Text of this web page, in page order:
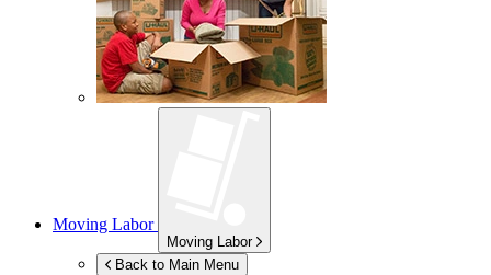
Moving Labor
Moving Labor
Back to Main Menu